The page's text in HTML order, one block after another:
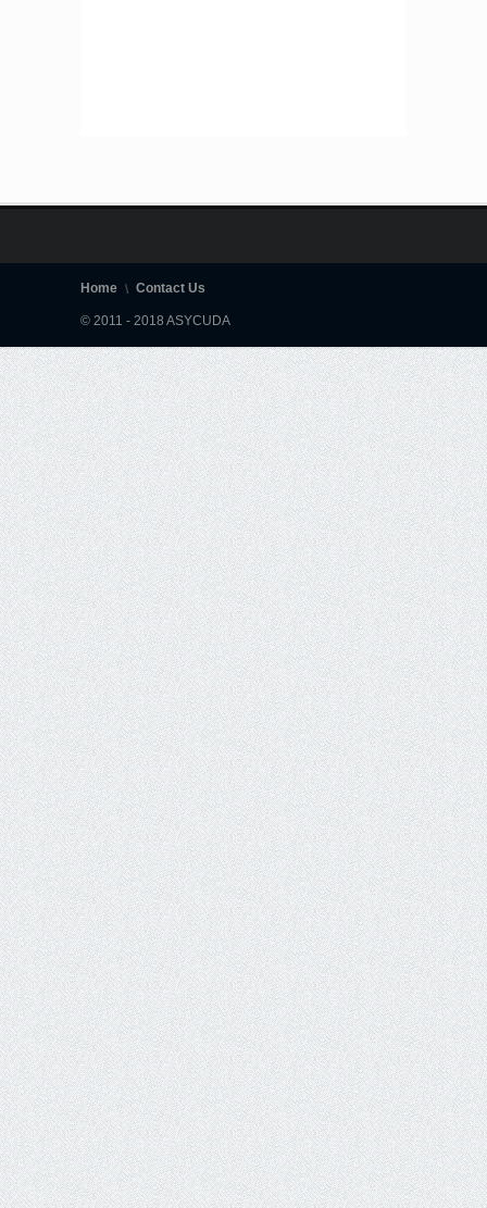
Home Contact Us
© 2011 - 2018 ASYCUDA